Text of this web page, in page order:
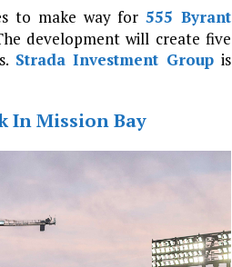
to make way for555 Byrant
development will create five
Strada Investment Group is
In Mission Bay